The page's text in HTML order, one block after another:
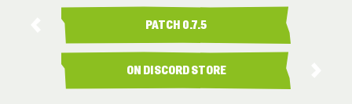
PATCH 0.7.5
ON DISCORD STORE